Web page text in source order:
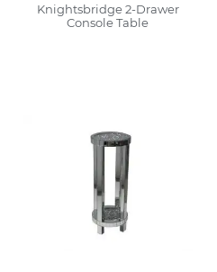
Knightsbridge 2-Drawer
Console Table